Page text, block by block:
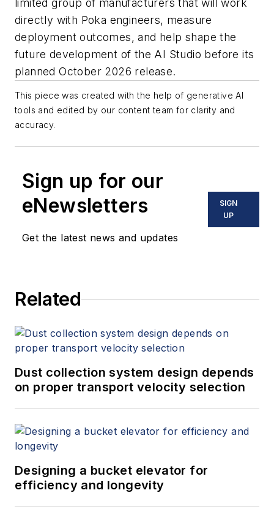
limited group of manufacturers that will work
directly with Poka engineers, measure
deployment outcomes, and help shape the
future development of the AI Studio before its
planned October 2026 release.
This piece was created with the help of generative AI
tools and edited by our content team for clarity and
accuracy.
Sign up for our
eNewsletters
Get the latest news and updates
SIGN
UP
Related
Dust collection system design depends
on proper transport velocity selection
Designing a bucket elevator for
efficiency and longevity